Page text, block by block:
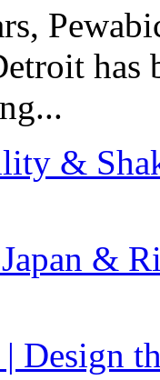
has
&
&
| Design